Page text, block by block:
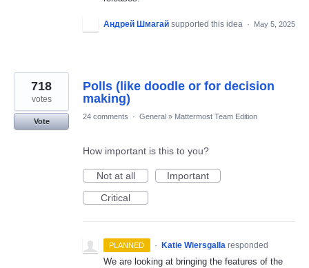
Андрей Шмагай supported this idea · May 5, 2025
Polls (like doodle or for decision
making)
718
votes
Vote
24 comments · General » Mattermost Team Edition
How important is this to you?
Not at all
Important
Critical
PLANNED · Katie Wiersgalla responded
We are looking at bringing the features of the